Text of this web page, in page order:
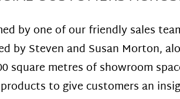
by one of our friendly sales
by Steven and Susan Morton,
metres of showroom
to give customers an